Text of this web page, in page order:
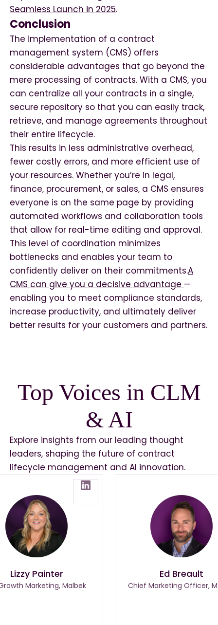
Seamless Launch in 2025.
Conclusion
The implementation of a contract
management system (CMS) offers
considerable advantages that go beyond the
mere processing of contracts. With a CMS, you
can centralize all your contracts in a single,
secure repository so that you can easily track,
retrieve, and manage agreements throughout
their entire lifecycle.
This results in less administrative overhead,
fewer costly errors, and more efficient use of
your resources. Whether you’re in legal,
finance, procurement, or sales, a CMS ensures
everyone is on the same page by providing
automated workflows and collaboration tools
that allow for real-time editing and approval.
This level of coordination minimizes
bottlenecks and enables your team to
confidently deliver on their commitments.A
CMS can give you a decisive advantage —
enabling you to meet compliance standards,
increase productivity, and ultimately deliver
better results for your customers and partners.
Top Voices in CLM
& AI
Explore insights from our leading thought
leaders, shaping the future of contract
lifecycle management and AI innovation.
Lizzy Painter
Marketing, Malbek
Ed Breault
Chief Marketing Officer,